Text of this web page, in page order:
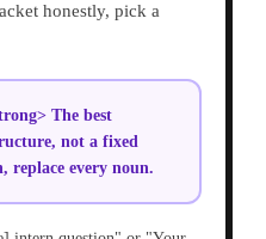
honestly, pick a
The best
not a fixed
replace every noun.